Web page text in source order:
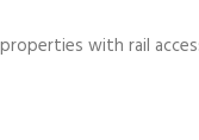
with rail